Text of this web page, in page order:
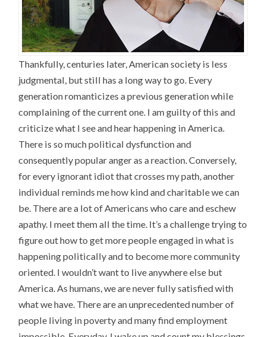
Thankfully, centuries later, American society is less
judgmental, but still has a long way to go. Every
generation romanticizes a previous generation while
complaining of the current one. I am guilty of this and
criticize what I see and hear happening in America.
There is so much political dysfunction and
consequently popular anger as a reaction. Conversely,
for every ignorant idiot that crosses my path, another
individual reminds me how kind and charitable we can
be. There are a lot of Americans who care and eschew
apathy. I meet them all the time. It’s a challenge trying to
figure out how to get more people engaged in what is
happening politically and to become more community
oriented. I wouldn’t want to live anywhere else but
America. As humans, we are never fully satisfied with
what we have. There are an unprecedented number of
people living in poverty and many find employment